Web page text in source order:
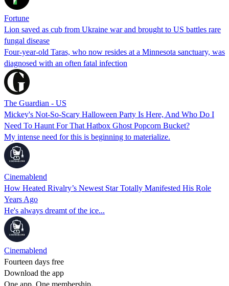
Fortune
Lion saved as cub from Ukraine war and brought to US battles rare
fungal disease
Four-year-old Taras, who now resides at a Minnesota sanctuary, was
diagnosed with an often fatal infection
The Guardian - US
Mickey's Not-So-Scary Halloween Party Is Here, And Who Do I
Need To Haunt For That Hatbox Ghost Popcorn Bucket?
My intense need for this is beginning to materialize.
Cinemablend
How Heated Rivalry’s Newest Star Totally Manifested His Role
Years Ago
He's always dreamt of the ice...
Cinemablend
Fourteen days free
Download the app
One app. One membership.